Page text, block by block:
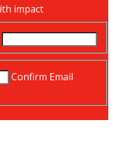
Confirm Email